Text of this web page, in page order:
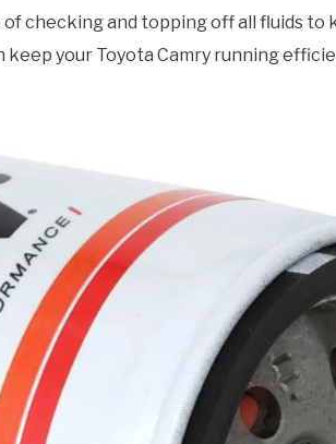
checking and topping off all fluids to
your Toyota Camry running